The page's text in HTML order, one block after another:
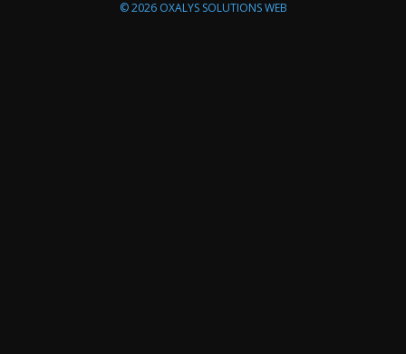
© 2026OXALYS SOLUTIONS WEB